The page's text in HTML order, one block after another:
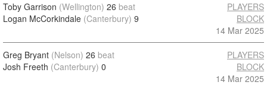
Toby Garrison (Wellington) 26 beat
Logan McCorkindale (Canterbury) 9
PLAYERS
BLOCK
14 Mar 2025
Greg Bryant (Nelson) 26 beat
Josh Freeth (Canterbury) 0
PLAYERS
BLOCK
14 Mar 2025